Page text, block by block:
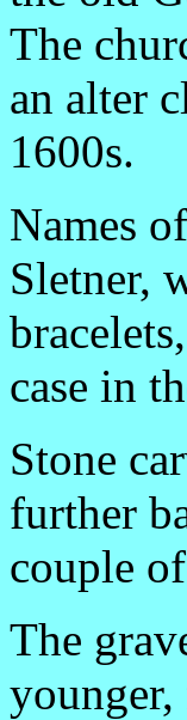
The
an alter
1600s.
Names
Sletner,
case in
Stone
further
couple
The